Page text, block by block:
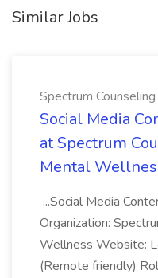
Similar Jobs
Spectrum
Social Media
at Spectrum
Mental
...Social Media
Organization:
Wellness Website:
(Remote friendly)